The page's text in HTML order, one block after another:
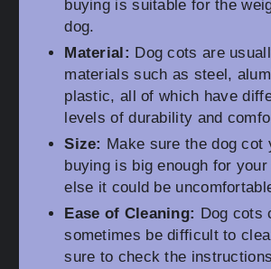
buying is suitable for the
dog.
Material: Dog cots are
materials such as steel,
plastic, all of which have
levels of durability and
Size: Make sure the dog cot
buying is big enough for
else it could be
Ease of Cleaning: Dog cots
sometimes be difficult to
sure to check the